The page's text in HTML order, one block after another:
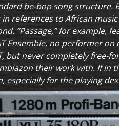
be-bop song structure.
references to African music
“Passage,” for
Ensemble, no performer
but never completely free-
their work with. If in
especially for the playing